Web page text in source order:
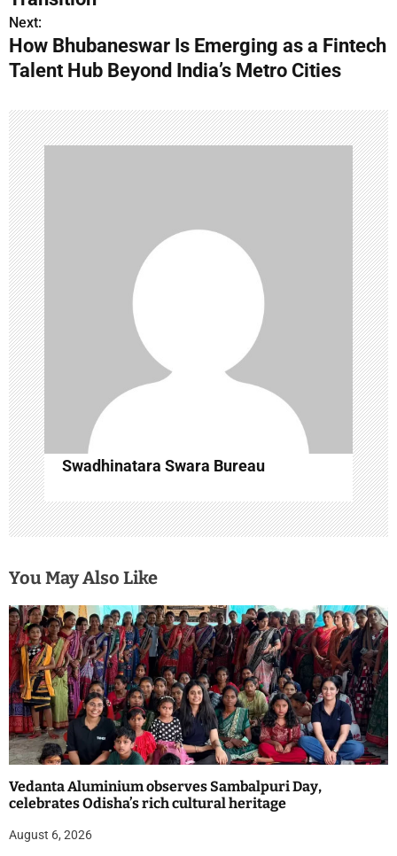
t
n
a
v
i
g
a
t
i
o
n
Next:
How Bhubaneswar Is Emerging as a Fintech
Talent Hub Beyond India’s Metro Cities
Swadhinatara Swara Bureau
You May Also Like
Vedanta Aluminium observes Sambalpuri Day,
celebrates Odisha’s rich cultural heritage
August 6, 2026